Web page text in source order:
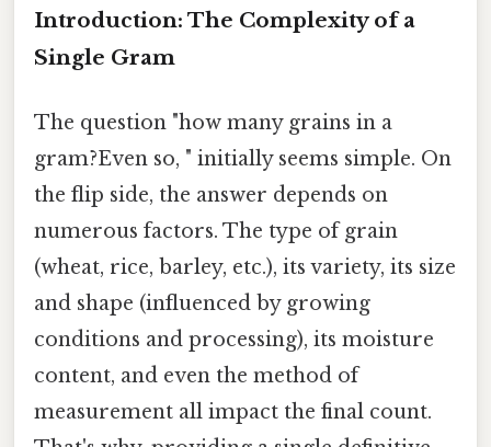
Introduction: The Complexity of a
Single Gram
The question "how many grains in a
gram?Even so, " initially seems simple. On
the flip side, the answer depends on
numerous factors. The type of grain
(wheat, rice, barley, etc.), its variety, its size
and shape (influenced by growing
conditions and processing), its moisture
content, and even the method of
measurement all impact the final count.